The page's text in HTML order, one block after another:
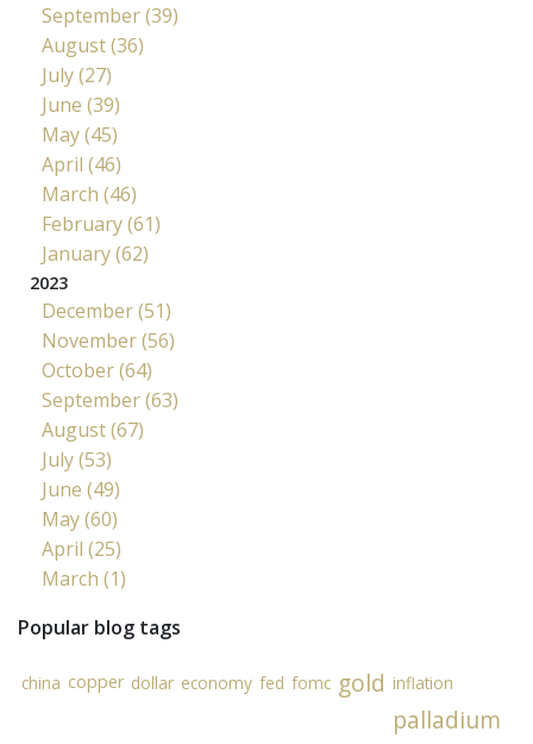
September (39)
August (36)
July (27)
June (39)
May (45)
April (46)
March (46)
February (61)
January (62)
2023
December (51)
November (56)
October (64)
September (63)
August (67)
July (53)
June (49)
May (60)
April (25)
March (1)
Popular blog tags
china copper dollar economy fed fomc gold inflation
palladium